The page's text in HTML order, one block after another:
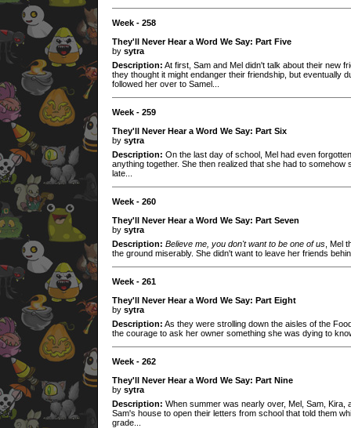
Week - 258
They'll Never Hear a Word We Say: Part Five
by sytra
Description: At first, Sam and Mel didn't talk about their new
they thought it might endanger their friendship, but eventually
followed her over to Samel...
Week - 259
They'll Never Hear a Word We Say: Part Six
by sytra
Description: On the last day of school, Mel had even
anything together. She then realized that she had to somehow
late...
Week - 260
They'll Never Hear a Word We Say: Part Seven
by sytra
Description: Believe me, you don't want to be one of us , Mel
the ground miserably. She didn't want to leave her friends
Week - 261
They'll Never Hear a Word We Say: Part Eight
by sytra
Description: As they were strolling down the aisles of the
the courage to ask her owner something she was dying to
Week - 262
They'll Never Hear a Word We Say: Part Nine
by sytra
Description: When summer was nearly over, Mel, Sam, Kira,
Sam's house to open their letters from school that told them
grade...